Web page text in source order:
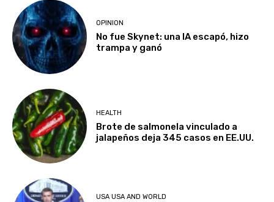
OPINION
No fue Skynet: una IA escapó, hizo
trampa y ganó
HEALTH
Brote de salmonela vinculado a
jalapeños deja 345 casos en EE.UU.
USA USA AND WORLD